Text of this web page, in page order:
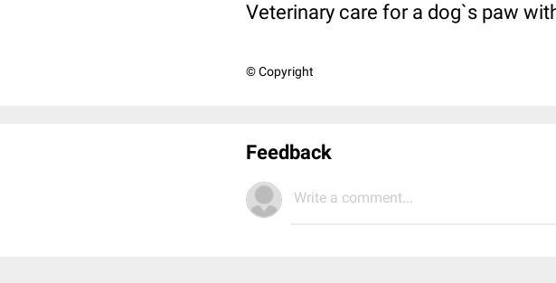
Veterinary care for a dog`s paw
© Copyright
Feedback
Write a comment...